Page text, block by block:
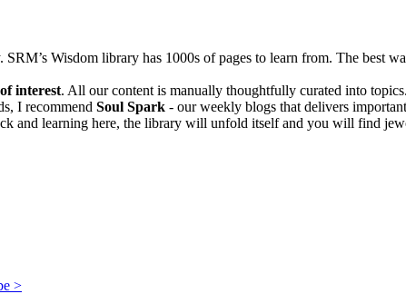
Wisdom library has 1000s of pages to learn from. The best
interest. All our content is manually thoughtfully curated into
I recommend Soul Spark - our weekly blogs that delivers
and learning here, the library will unfold itself and you will find
>